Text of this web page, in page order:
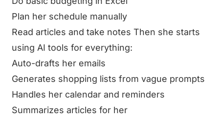
Plan her schedule manually
Read articles and take notes Then she starts
using AI tools for everything:
Auto-drafts her emails
Generates shopping lists from vague prompts
Handles her calendar and reminders
Summarizes articles for her